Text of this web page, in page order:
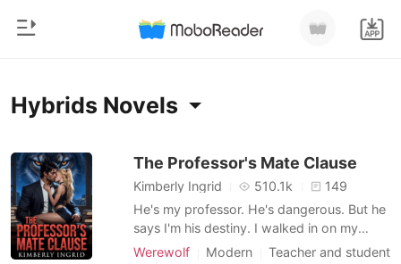
Reading History
Sign out
Home
Modern
Werewolf
Short stories
Hybrids Novels
The Professor's Mate Clause
Kimberly Ingrid 510.1k
149
He's my professor. He's dangerous. But he
says I'm his destiny. I walked in on my
boyfriend cheating. And he told me he's
Werewolf Modern
Teacher and student